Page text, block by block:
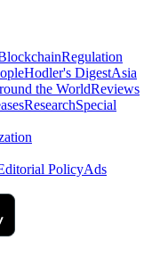
Regulation
Hodler's DigestAsia
the WorldReviews
ResearchSpecial
PolicyAds